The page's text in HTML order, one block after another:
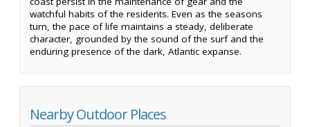
watchful habits of the residents. Even as the seasons
turn, the pace of life maintains a steady, deliberate
character, grounded by the sound of the surf and the
enduring presence of the dark, Atlantic expanse.
Nearby Outdoor Places